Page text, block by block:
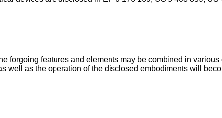
forgoing features and elements may be combined in
well as the operation of the disclosed embodiments will